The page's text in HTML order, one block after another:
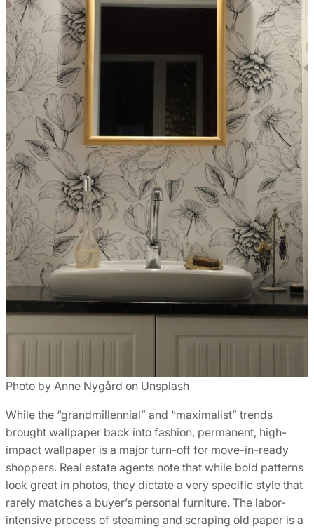
Photo by Anne Nygård on Unsplash
While the “grandmillennial” and “maximalist” trends
brought wallpaper back into fashion, permanent, high-
impact wallpaper is a major turn-off for move-in-ready
shoppers. Real estate agents note that while bold patterns
look great in photos, they dictate a very specific style that
rarely matches a buyer’s personal furniture. The labor-
intensive process of steaming and scraping old paper is a